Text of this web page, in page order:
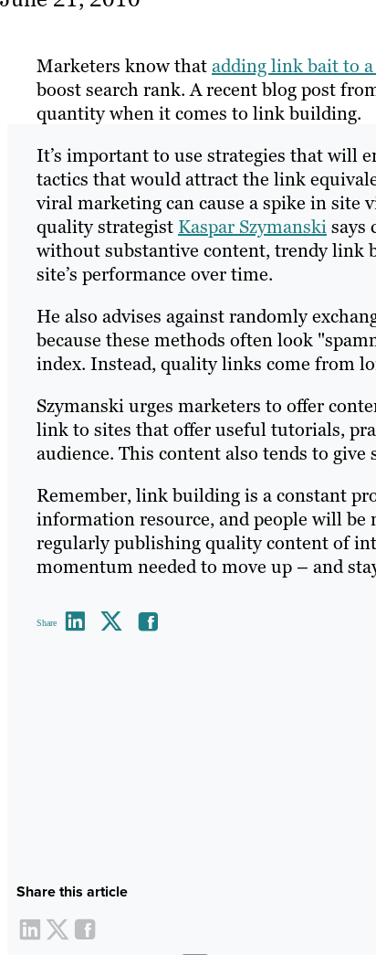
Marketers know thatadding link bait to
boost search rank. A recent blog post
quantity when it comes to link building.
It’s important to use strategies that will
tactics that would attract the link
viral marketing can cause a spike in site
quality strategist Kaspar Szymanskisays
without substantive content, trendy link
site’s performance over time.
He also advises against randomly
because these methods often look
index. Instead, quality links come from
Szymanski urges marketers to offer
link to sites that offer useful tutorials,
audience. This content also tends to
Remember, link building is a constant
information resource, and people will
regularly publishing quality content of
momentum needed to move up – and
Share
Share this article